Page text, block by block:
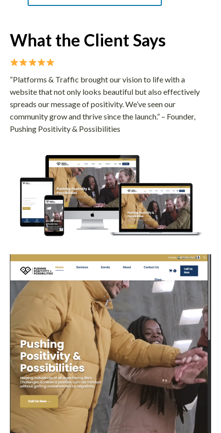
What the Client Says
“Platforms & Traffic brought our vision to life with a
website that not only looks beautiful but also effectively
spreads our message of positivity. We’ve seen our
community grow and thrive since the launch.” – Founder,
Pushing Positivity & Possibilities